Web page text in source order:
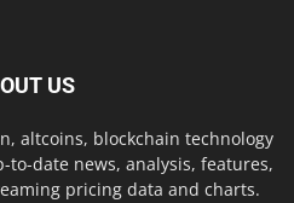
US
altcoins, blockchain technology
date news, analysis, features,
pricing data and charts.